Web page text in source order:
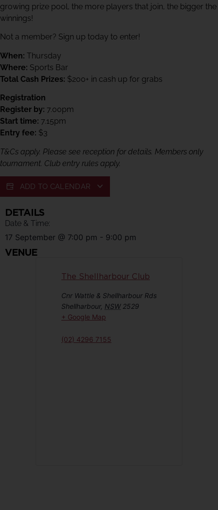
growing prize pool, the more players that join, the bigger the
winnings!
Not a member? Sign up today to enter!
When: Thursday
Where: Sports Bar
Total Cash Prizes: $200+ in cash up for grabs
Registration
Register by: 7.00pm
Start time: 7.15pm
Entry fee: $3
T&Cs apply. Please see reception for details. Members only
tournament. Club entry rules apply.
ADD TO CALENDAR
DETAILS
Date & Time:
17 September @ 7:00 pm - 9:00 pm
VENUE
The Shellharbour Club
Cnr Wattle & Shellharbour Rds
Shellharbour, NSW 2529
+ Google Map
(02) 4296 7155